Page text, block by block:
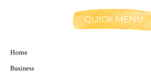
QUICK MENU
Home
Business